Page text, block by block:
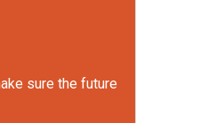
sure the future